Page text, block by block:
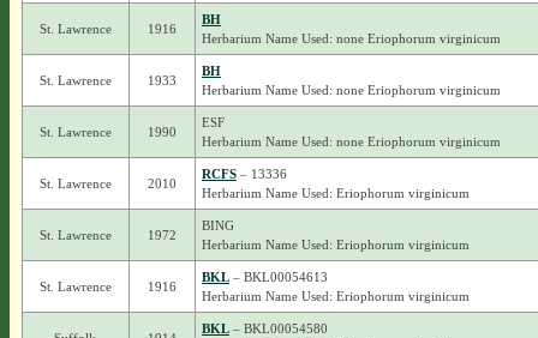
St. Lawrence 1916
BH
Herbarium Name Used: none Eriophorum virginicum
St. Lawrence 1933
BH
Herbarium Name Used: none Eriophorum virginicum
St. Lawrence 1990
ESF
Herbarium Name Used: none Eriophorum virginicum
St. Lawrence 2010
RCFS– 13336
Herbarium Name Used: Eriophorum virginicum
St. Lawrence 1972
BING
Herbarium Name Used: Eriophorum virginicum
St. Lawrence 1916
BKL– BKL00054613
Herbarium Name Used: Eriophorum virginicum
BKL– BKL00054580